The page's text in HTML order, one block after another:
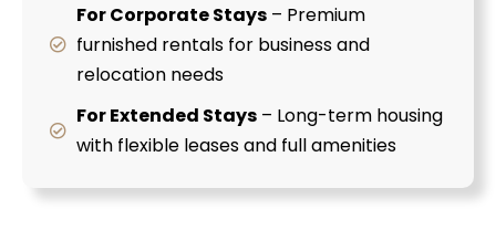
For Corporate Stays– Premium
furnished rentals for business and
relocation needs
For Extended Stays– Long-term housing
with flexible leases and full amenities